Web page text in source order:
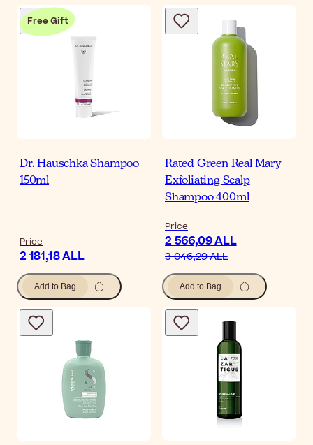
Free Gift
Dr. Hauschka Shampoo
150ml
Price
2 181,18 ALL
Add to Bag
Rated Green Real Mary
Exfoliating Scalp
Shampoo 400ml
Price
2 566,09 ALL
3 046,29 ALL
Add to Bag